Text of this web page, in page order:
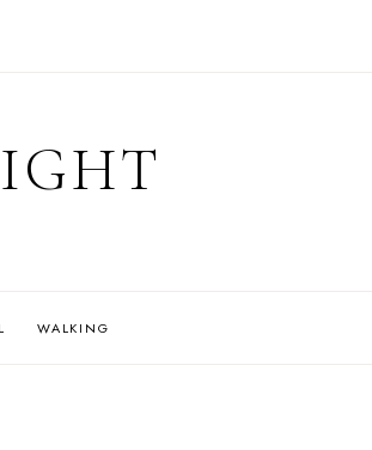
WALKING